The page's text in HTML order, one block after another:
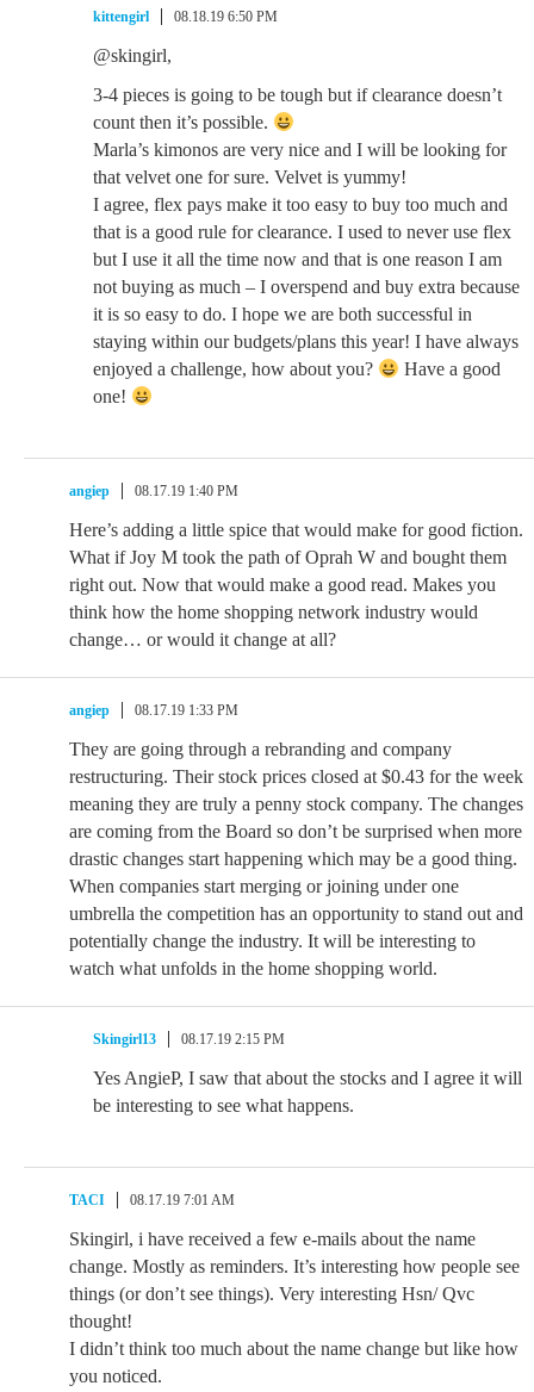
kittengirl 08.18.19 6:50 PM
@skingirl,
3-4 pieces is going to be tough but if clearance doesn’t
count then it’s possible.
Marla’s kimonos are very nice and I will be looking for
that velvet one for sure. Velvet is yummy!
I agree, flex pays make it too easy to buy too much and
that is a good rule for clearance. I used to never use flex
but I use it all the time now and that is one reason I am
not buying as much – I overspend and buy extra because
it is so easy to do. I hope we are both successful in
staying within our budgets/plans this year! I have always
enjoyed a challenge, how about you?
Have a good
one!
angiep 08.17.19 1:40 PM
Here’s adding a little spice that would make for good fiction.
What if Joy M took the path of Oprah W and bought them
right out. Now that would make a good read. Makes you
think how the home shopping network industry would
change… or would it change at all?
angiep 08.17.19 1:33 PM
They are going through a rebranding and company
restructuring. Their stock prices closed at $0.43 for the week
meaning they are truly a penny stock company. The changes
are coming from the Board so don’t be surprised when more
drastic changes start happening which may be a good thing.
When companies start merging or joining under one
umbrella the competition has an opportunity to stand out and
potentially change the industry. It will be interesting to
watch what unfolds in the home shopping world.
Skingirl13 08.17.19 2:15 PM
Yes AngieP, I saw that about the stocks and I agree it will
be interesting to see what happens.
TACI 08.17.19 7:01 AM
Skingirl, i have received a few e-mails about the name
change. Mostly as reminders. It’s interesting how people see
things (or don’t see things). Very interesting Hsn/ Qvc
thought!
I didn’t think too much about the name change but like how
you noticed.